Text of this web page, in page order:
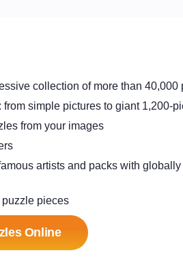
collection of more than 40,000
from simple pictures to giant 1,200-
from your images
artists and packs with globally
puzzle pieces
Online